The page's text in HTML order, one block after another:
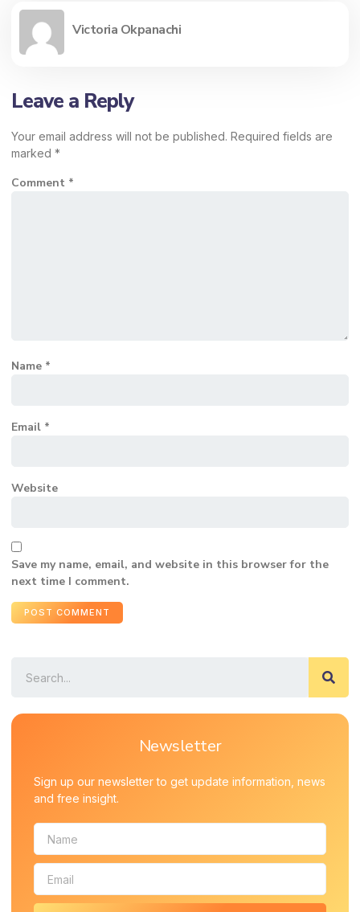
Victoria Okpanachi
Leave a Reply
Your email address will not be published. Required fields are
marked *
Comment *
Name *
Email *
Website
Save my name, email, and website in this browser for the
next time I comment.
Newsletter
Sign up our newsletter to get update information, news
and free insight.